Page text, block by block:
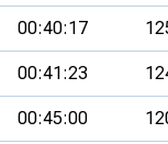
00:40:17
00:41:23
00:45:00